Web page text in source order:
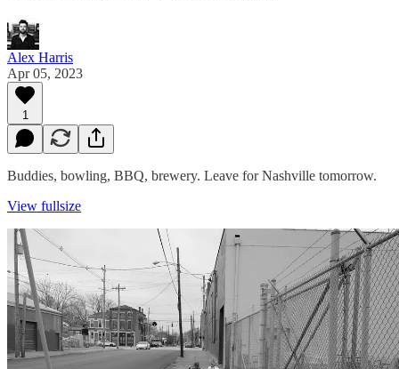
Alex Harris
Apr 05, 2023
1
Buddies, bowling, BBQ, brewery. Leave for Nashville tomorrow.
View fullsize